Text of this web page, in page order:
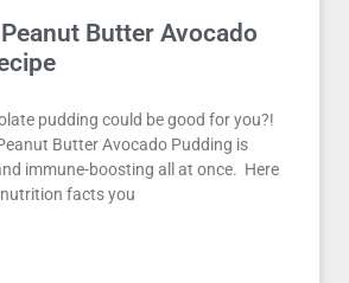
Butter Avocado
pudding could be good for you?!
Butter Avocado Pudding is
immune-boosting all at once. Here
facts you